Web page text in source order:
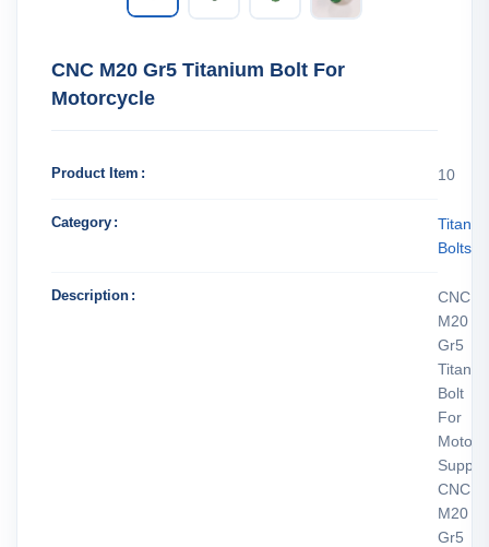
CNC M20 Gr5 Titanium Bolt For
Motorcycle
Product Item 10
Category
Bolts
Description
CNC
M20
Gr5
Bolt
For
CNC
M20
Gr5